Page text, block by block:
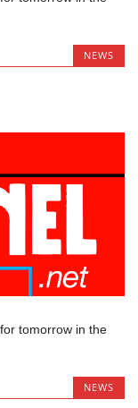
NEWS
tomorrow in the
NEWS